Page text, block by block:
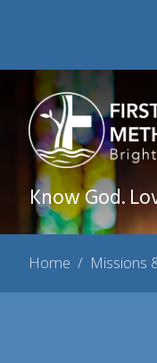
Know God.
Home / Missions